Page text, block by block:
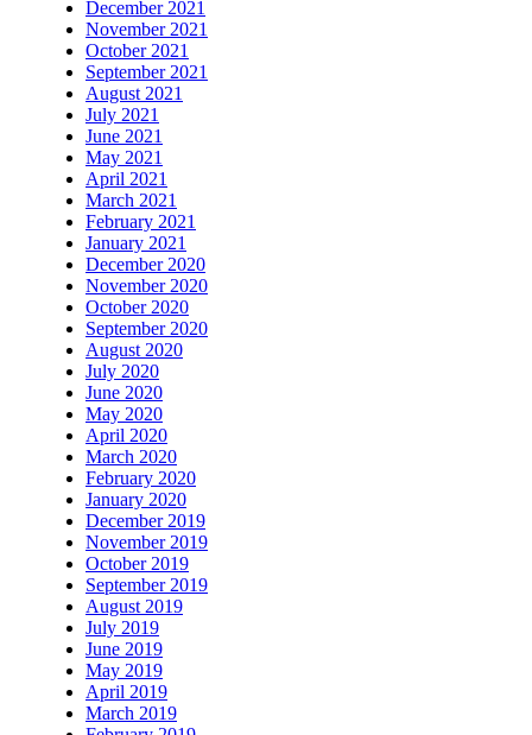
December 2021
November 2021
October 2021
September 2021
August 2021
July 2021
June 2021
May 2021
April 2021
March 2021
February 2021
January 2021
December 2020
November 2020
October 2020
September 2020
August 2020
July 2020
June 2020
May 2020
April 2020
March 2020
February 2020
January 2020
December 2019
November 2019
October 2019
September 2019
August 2019
July 2019
June 2019
May 2019
April 2019
March 2019